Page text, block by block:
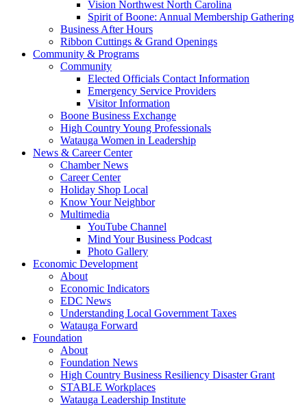
Vision Northwest North Carolina
Spirit of Boone: Annual Membership Gathering
Business After Hours
Ribbon Cuttings & Grand Openings
Community & Programs
Community
Elected Officials Contact Information
Emergency Service Providers
Visitor Information
Boone Business Exchange
High Country Young Professionals
Watauga Women in Leadership
News & Career Center
Chamber News
Career Center
Holiday Shop Local
Know Your Neighbor
Multimedia
YouTube Channel
Mind Your Business Podcast
Photo Gallery
Economic Development
About
Economic Indicators
EDC News
Understanding Local Government Taxes
Watauga Forward
Foundation
About
Foundation News
High Country Business Resiliency Disaster Grant
STABLE Workplaces
Watauga Leadership Institute